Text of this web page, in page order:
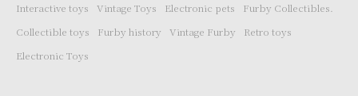
Interactive toys Vintage Toys Electronic pets
Furby Collectibles.
Collectible toys
Furby history Vintage Furby
Retro toys
Electronic Toys